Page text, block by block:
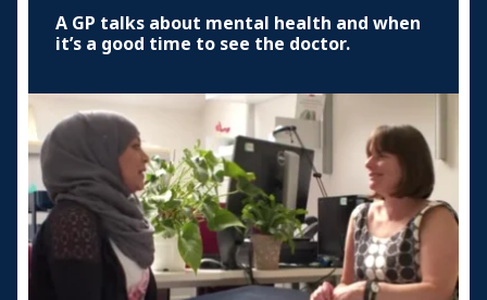
A GP talks about mental health and when
it’s a good time to see the doctor.